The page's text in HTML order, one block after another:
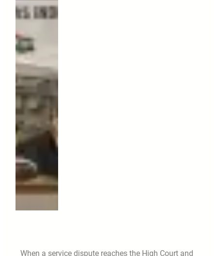
When a service dispute reaches the High Court and